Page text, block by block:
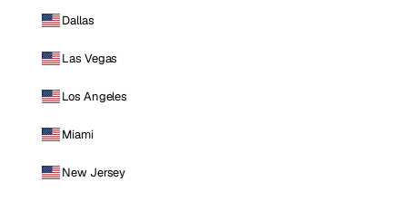
Dallas
Las Vegas
Los Angeles
Miami
New Jersey